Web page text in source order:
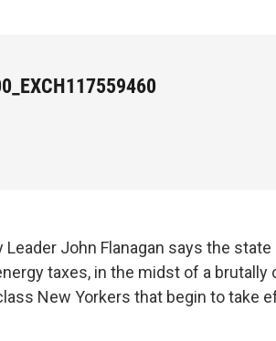
Leader John Flanagan says the
taxes, in the midst of a brutally
New Yorkers that begin to take